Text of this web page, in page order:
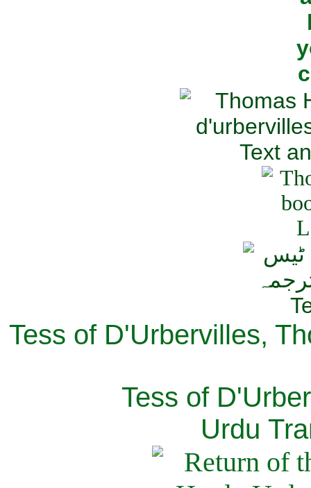
Tess of D'Urbervilles,
Tess of
Urdu